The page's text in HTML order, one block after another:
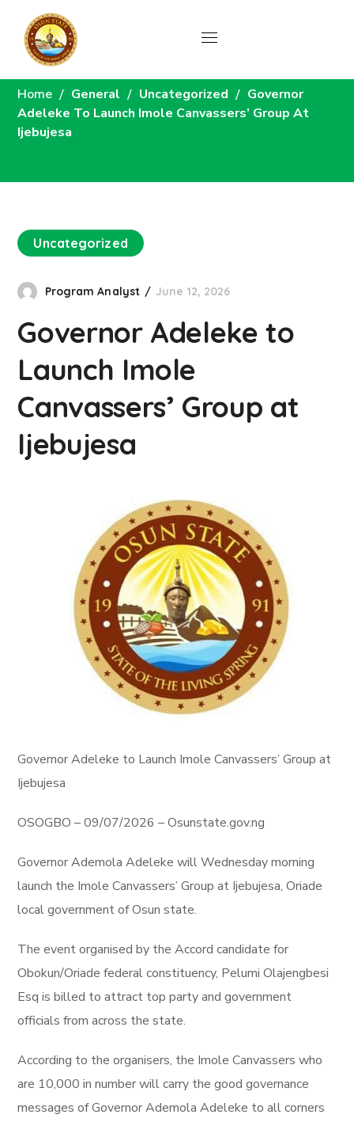
News
Home General Uncategorized
Governor
Adeleke To Launch Imole Canvassers’ Group At
Ijebujesa
Uncategorized
Program Analyst June 12, 2026
Governor Adeleke to
Launch Imole
Canvassers’ Group at
Ijebujesa
Governor Adeleke to Launch Imole Canvassers’ Group at
Ijebujesa
OSOGBO – 09/07/2026 – Osunstate.gov.ng
Governor Ademola Adeleke will Wednesday morning
launch the Imole Canvassers’ Group at Ijebujesa, Oriade
local government of Osun state.
The event organised by the Accord candidate for
Obokun/Oriade federal constituency, Pelumi Olajengbesi
Esq is billed to attract top party and government
officials from across the state.
According to the organisers, the Imole Canvassers who
are 10,000 in number will carry the good governance
messages of Governor Ademola Adeleke to all corners